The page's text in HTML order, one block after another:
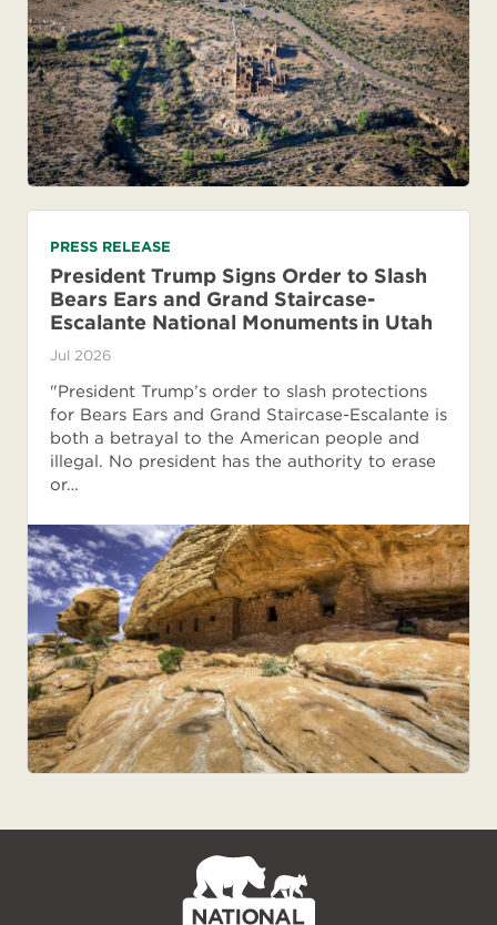
PRESS RELEASE
President Trump Signs Order to Slash
Bears Ears and Grand Staircase-
Escalante National Monuments in Utah
Jul 2026
"President Trump’s order to slash protections
for Bears Ears and Grand Staircase-Escalante is
both a betrayal to the American people and
illegal. No president has the authority to erase
or…
NPCA
Home